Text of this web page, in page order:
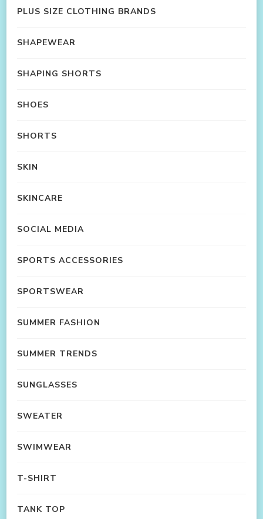
PLUS SIZE CLOTHING BRANDS
SHAPEWEAR
SHAPING SHORTS
SHOES
SHORTS
SKIN
SKINCARE
SOCIAL MEDIA
SPORTS ACCESSORIES
SPORTSWEAR
SUMMER FASHION
SUMMER TRENDS
SUNGLASSES
SWEATER
SWIMWEAR
T-SHIRT
TANK TOP